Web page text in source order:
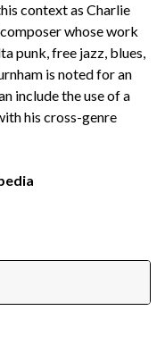
context as Charlie
whose work
punk, free jazz, blues,
is noted for an
include the use of a
his cross-genre